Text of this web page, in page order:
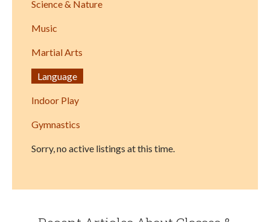
Science & Nature
Music
Martial Arts
Language
Indoor Play
Gymnastics
Sorry, no active listings at this time.